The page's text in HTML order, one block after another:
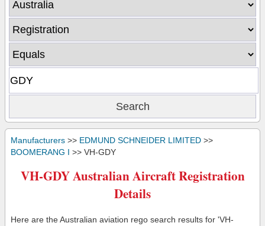
Manufacturers >> EDMUND SCHNEIDER LIMITED >>
BOOMERANG I >> VH-GDY
VH-GDY Australian Aircraft Registration
Details
Here are the Australian aviation rego search results for 'VH-